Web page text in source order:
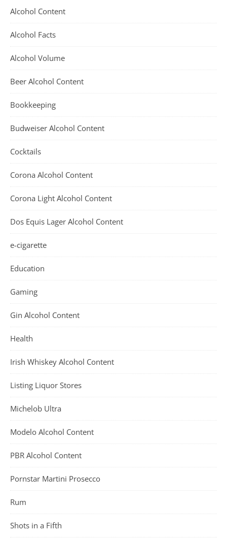
Alcohol Content
Alcohol Facts
Alcohol Volume
Beer Alcohol Content
Bookkeeping
Budweiser Alcohol Content
Cocktails
Corona Alcohol Content
Corona Light Alcohol Content
Dos Equis Lager Alcohol Content
e-cigarette
Education
Gaming
Gin Alcohol Content
Health
Irish Whiskey Alcohol Content
Listing Liquor Stores
Michelob Ultra
Modelo Alcohol Content
PBR Alcohol Content
Pornstar Martini Prosecco
Rum
Shots in a Fifth